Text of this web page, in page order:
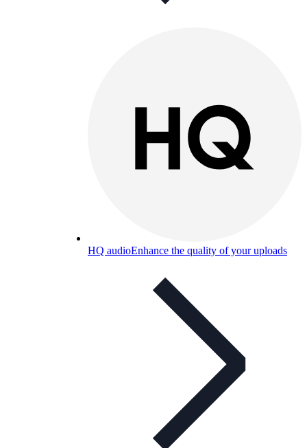
HQ audioEnhance the quality of your uploads